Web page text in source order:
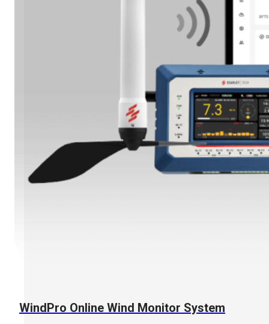
WindPro Online Wind Monitor System